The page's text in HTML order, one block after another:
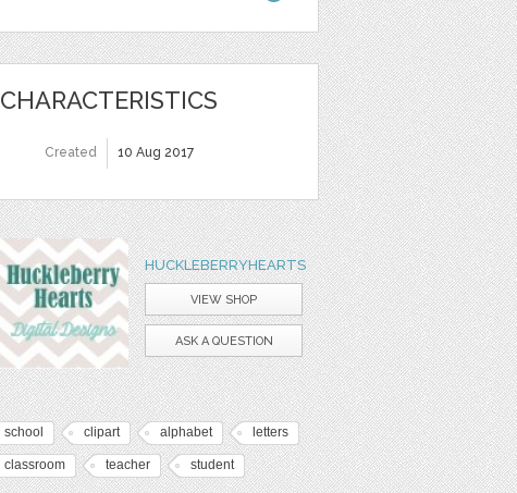
CHARACTERISTICS
Created 10 Aug 2017
HUCKLEBERRYHEARTS
VIEW SHOP
ASK A QUESTION
school clipart alphabet letters
classroom teacher student